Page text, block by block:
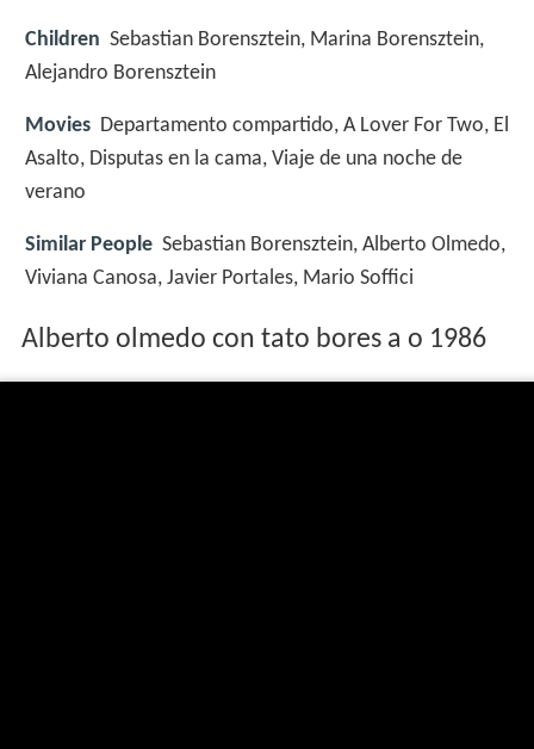
Children Sebastian Borensztein, Marina Borensztein,
Alejandro Borensztein
Movies Departamento compartido, A Lover For Two, El
Asalto, Disputas en la cama, Viaje de una noche de
verano
Similar People Sebastian Borensztein, Alberto Olmedo,
Viviana Canosa, Javier Portales, Mario Soffici
Alberto olmedo con tato bores a o 1986